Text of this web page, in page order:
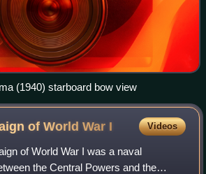
(1940) starboard bow view
of World War I Videos
of World War I was a naval
the Central Powers and the